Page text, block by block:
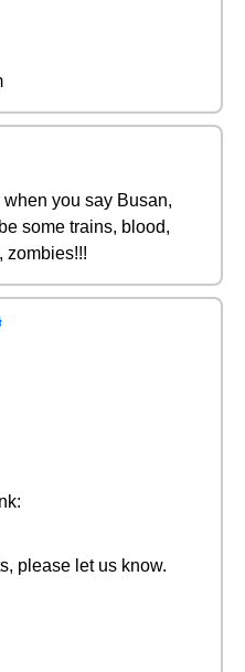
you say Busan,
some trains, blood,
zombies!!!
please let us know.